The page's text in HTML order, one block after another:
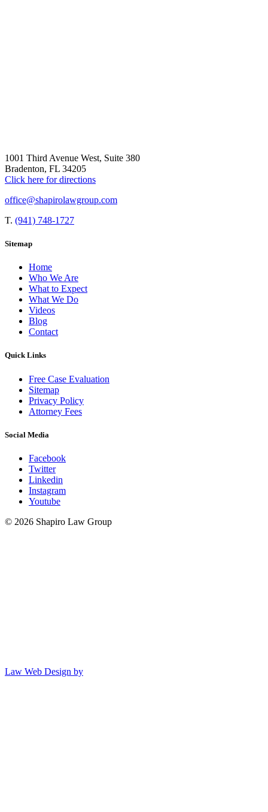
1001 Third Avenue West, Suite 380
Bradenton, FL 34205
Click here for directions
office@shapirolawgroup.com
T. (941) 748-1727
Sitemap
Home
Who We Are
What to Expect
What We Do
Videos
Blog
Contact
Quick Links
Free Case Evaluation
Sitemap
Privacy Policy
Attorney Fees
Social Media
Facebook
Twitter
Linkedin
Instagram
Youtube
© 2026 Shapiro Law Group
Law Web Design by